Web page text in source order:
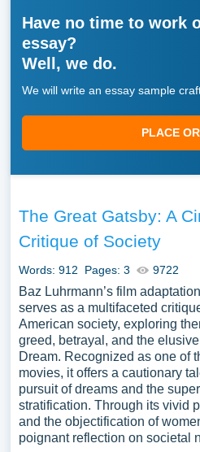
Have no time to work
essay?
Well, we do.
We will write an essay sample
PLACE
The Great Gatsby: A
Critique of Society
Words: 912 Pages: 3 9722
Baz Luhrmann’s film
serves as a multifaceted
American society, exploring
greed, betrayal, and the
Dream. Recognized as one of
movies, it offers a cautionary
pursuit of dreams and the
stratification. Through its vivid
and the objectification of
poignant reflection on societal